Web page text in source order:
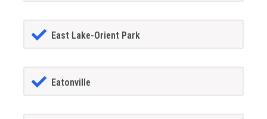
East Lake-Orient Park
Eatonville